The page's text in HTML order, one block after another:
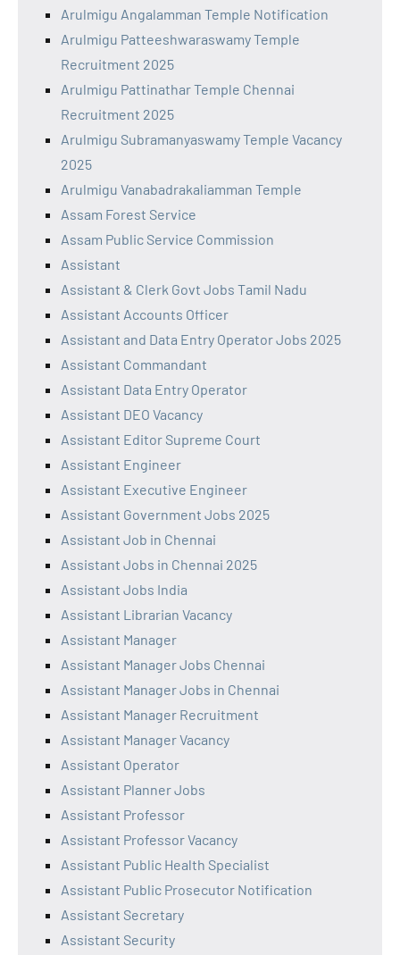
Arulmigu Angalamman Temple Notification
Arulmigu Patteeshwaraswamy Temple
Recruitment 2025
Arulmigu Pattinathar Temple Chennai
Recruitment 2025
Arulmigu Subramanyaswamy Temple Vacancy
2025
Arulmigu Vanabadrakaliamman Temple
Assam Forest Service
Assam Public Service Commission
Assistant
Assistant & Clerk Govt Jobs Tamil Nadu
Assistant Accounts Officer
Assistant and Data Entry Operator Jobs 2025
Assistant Commandant
Assistant Data Entry Operator
Assistant DEO Vacancy
Assistant Editor Supreme Court
Assistant Engineer
Assistant Executive Engineer
Assistant Government Jobs 2025
Assistant Job in Chennai
Assistant Jobs in Chennai 2025
Assistant Jobs India
Assistant Librarian Vacancy
Assistant Manager
Assistant Manager Jobs Chennai
Assistant Manager Jobs in Chennai
Assistant Manager Recruitment
Assistant Manager Vacancy
Assistant Operator
Assistant Planner Jobs
Assistant Professor
Assistant Professor Vacancy
Assistant Public Health Specialist
Assistant Public Prosecutor Notification
Assistant Secretary
Assistant Security